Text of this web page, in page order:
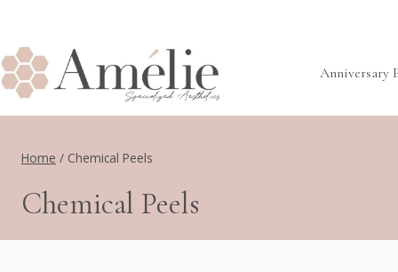
content
Anniversary
Home / Chemical Peels
Chemical Peels